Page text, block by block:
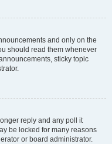
and only on the
should read them whenever
sticky topic
reply and any poll it
be locked for many reasons
or board administrator.